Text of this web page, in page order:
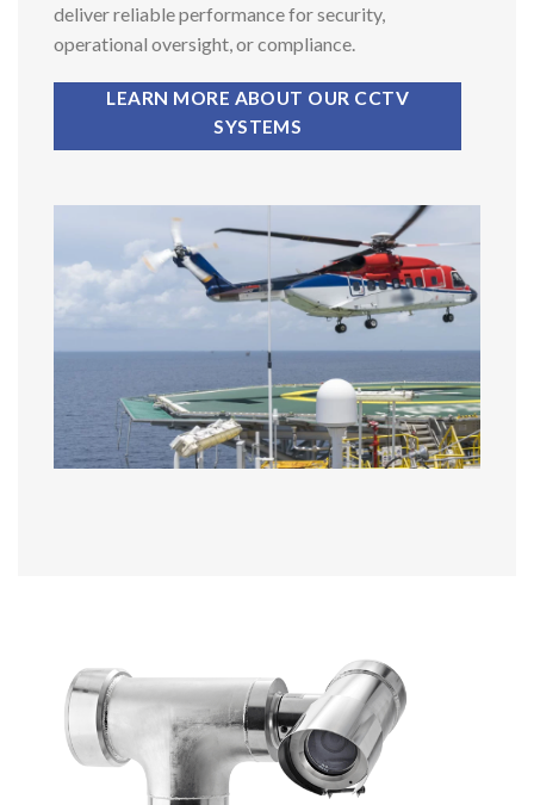
deliver reliable performance for security,
operational oversight, or compliance.
LEARN MORE ABOUT OUR CCTV
SYSTEMS